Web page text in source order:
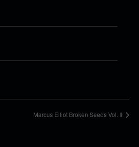
Marcus Elliot Broken Seeds Vol. II